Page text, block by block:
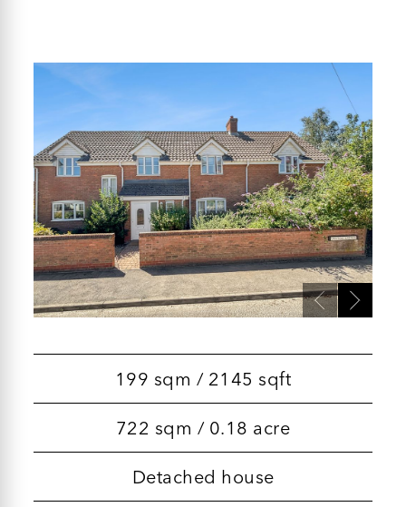
199 sqm / 2145 sqft
722 sqm / 0.18 acre
Detached house